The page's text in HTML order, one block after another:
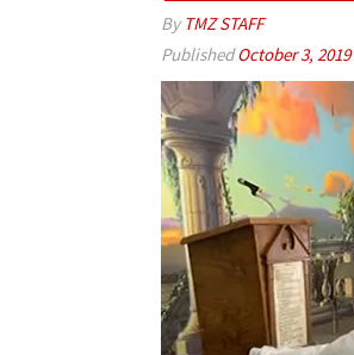
By TMZ STAFF
PublishedOctober 3, 2019